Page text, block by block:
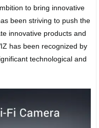
to bring innovative
been striving to push the
innovative products and
has been recognized by
technological and